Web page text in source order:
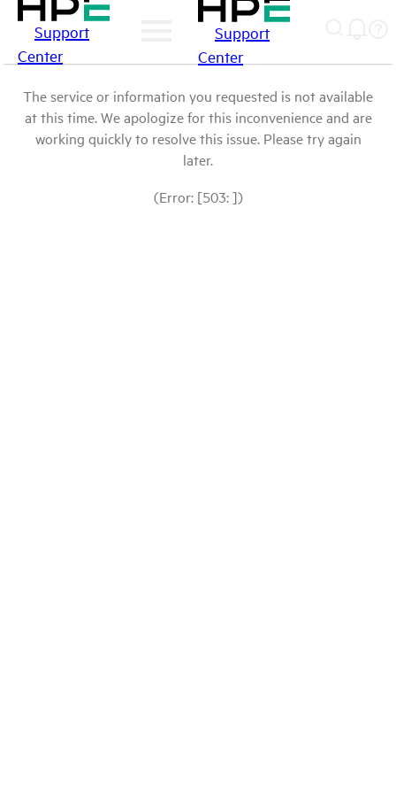
Support
Center
Support
Center
The service or information you requested is not available
at this time. We apologize for this inconvenience and are
working quickly to resolve this issue. Please try again
later.
(Error: [503: ])